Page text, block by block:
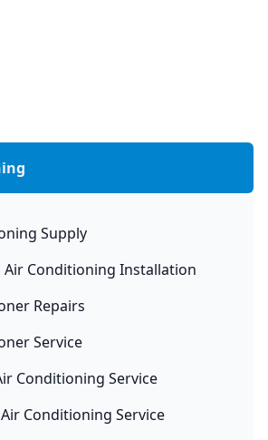
Supply
Air Conditioning Installation
Repairs
Service
Conditioning Service
Conditioning Service